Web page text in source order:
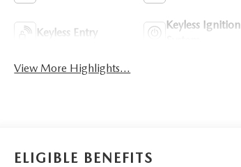
Keyless Entry
Keyless Ignition
View More Highlights...
ELIGIBLE BENEFITS